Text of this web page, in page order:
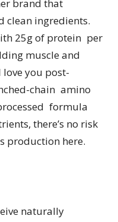
brand that
clean ingredients.
25g of protein per
muscle and
love you post-
chain amino
formula
there’s no risk
production here.
naturally